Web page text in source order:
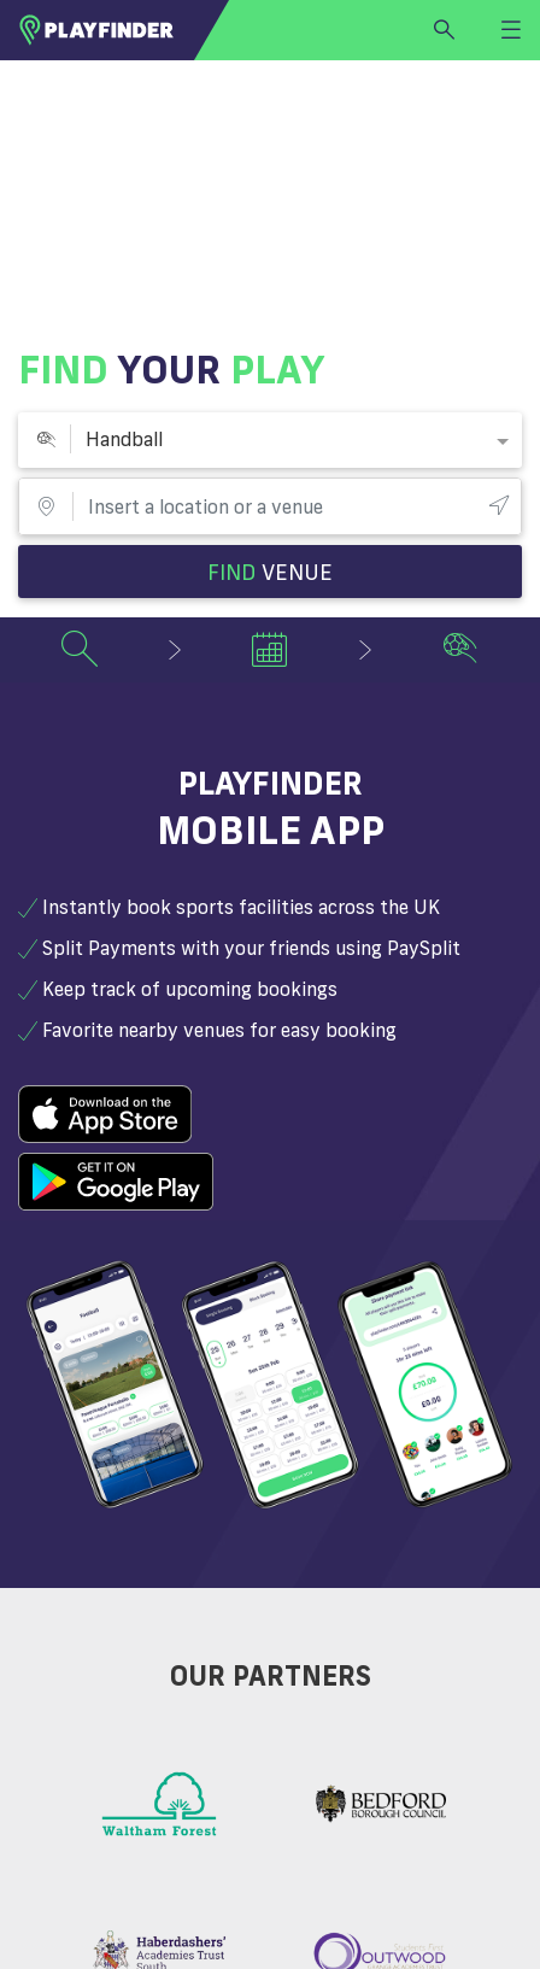
FIND YOUR PLAY
Handball
FIND VENUE
PLAYFINDER
MOBILE APP
Instantly book sports facilities across the UK
Split Payments with your friends using PaySplit
Keep track of upcoming bookings
Favorite nearby venues for easy booking
OUR PARTNERS